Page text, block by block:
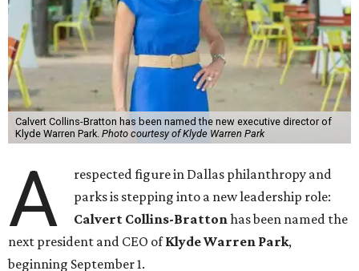
Calvert Collins-Bratton has been named the new executive director of
Klyde Warren Park. Photo courtesy of Klyde Warren Park
A
respected figure in Dallas philanthropy and
parks is stepping into a new leadership role:
Calvert Collins-Brattonhas been named the
next president and CEO ofKlyde Warren Park,
beginning September 1.